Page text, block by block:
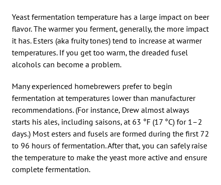
Yeast fermentation temperature has a large impact on beer
flavor. The warmer you ferment, generally, the more impact
it has. Esters (aka fruity tones) tend to increase at warmer
temperatures. If you get too warm, the dreaded fusel
alcohols can become a problem.
Many experienced homebrewers prefer to begin
fermentation at temperatures lower than manufacturer
recommendations. (For instance, Drew almost always
starts his ales, including saisons, at 63 °F (17 °C) for 1–2
days.) Most esters and fusels are formed during the first 72
to 96 hours of fermentation. After that, you can safely raise
the temperature to make the yeast more active and ensure
complete fermentation.